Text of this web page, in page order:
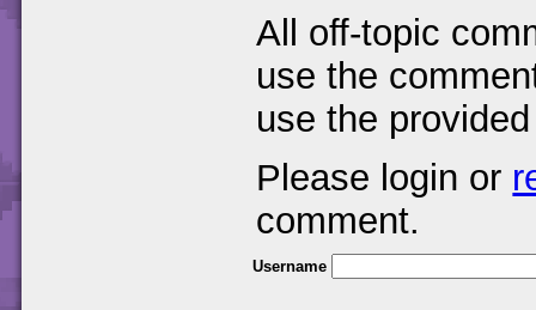
All off-topic
use the
use the
Please login or
comment.
Username